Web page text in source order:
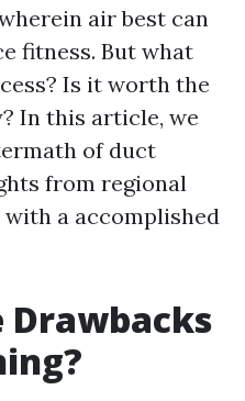
air best can
fitness. But what
Is it worth the
In this article, we
of duct
from regional
a accomplished